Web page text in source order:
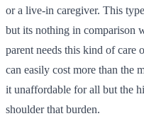
or a live-in caregiver. This
but its nothing in comparison
parent needs this kind of care
can easily cost more than the
it unaffordable for all but the
shoulder that burden.